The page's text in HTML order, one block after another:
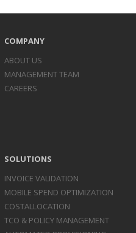
COMPANY
ABOUT US
MANAGEMENT TEAM
CAREERS
SOLUTIONS
INVOICE VALIDATION
MOBILE SPEND OPTIMIZATION
COSTALLOCATION
TCO & POLICY MANAGEMENT